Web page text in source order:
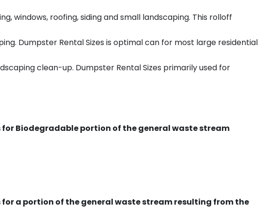
windows, roofing, siding and small landscaping. This rolloff
Dumpster Rental Sizes is optimal can for most large residential
clean-up. Dumpster Rental Sizes primarily used for
for Biodegradable portion of the general waste stream
for a portion of the general waste stream resulting from the